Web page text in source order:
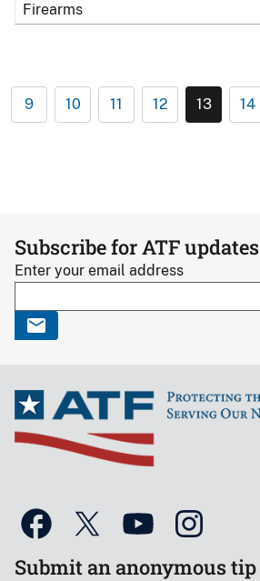
Firearms
9 10 11 12 13 14
Subscribe for ATF updates
Enter your email address
Submit an anonymous tip